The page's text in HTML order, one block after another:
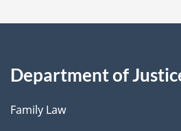
Department of
Family Law